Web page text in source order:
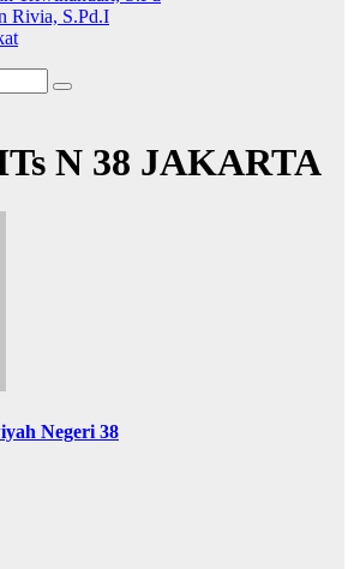
Rivia, S.Pd.I
N 38 JAKARTA
Negeri 38